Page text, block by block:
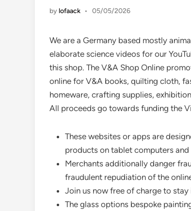
by lofaack • 05/05/2026
We are a Germany based mostly
elaborate science videos for our
this shop. The V&A Shop Online
online for V&A books, quilting cloth,
homeware, crafting supplies,
All proceeds go towards funding the
These websites or apps are
products on tablet computers and
Merchants additionally danger
fraudulent repudiation of the
Join us now free of charge to
The glass options bespoke